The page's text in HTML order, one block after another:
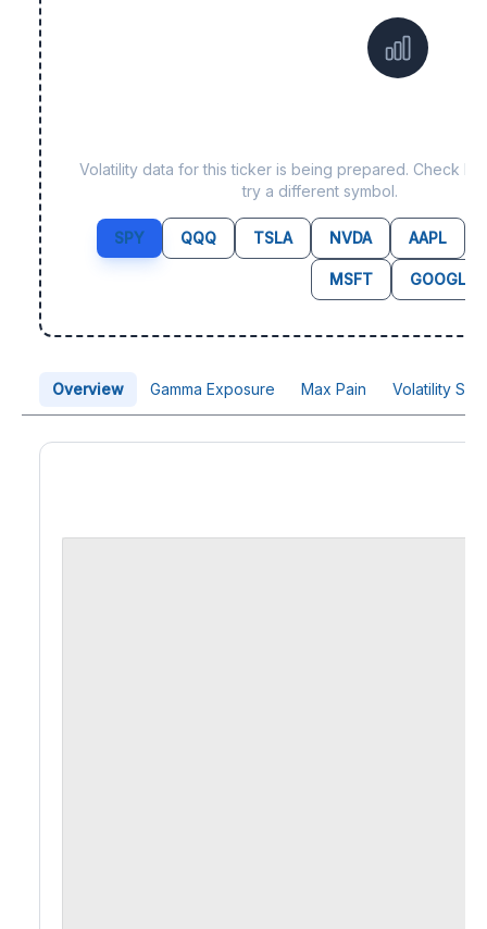
Volatility data for this ticker is being prepared. Check
try a different symbol.
SPY QQQ TSLA NVDA AAPL
MSFT GOOGL
Overview Gamma Exposure Max Pain Volatility